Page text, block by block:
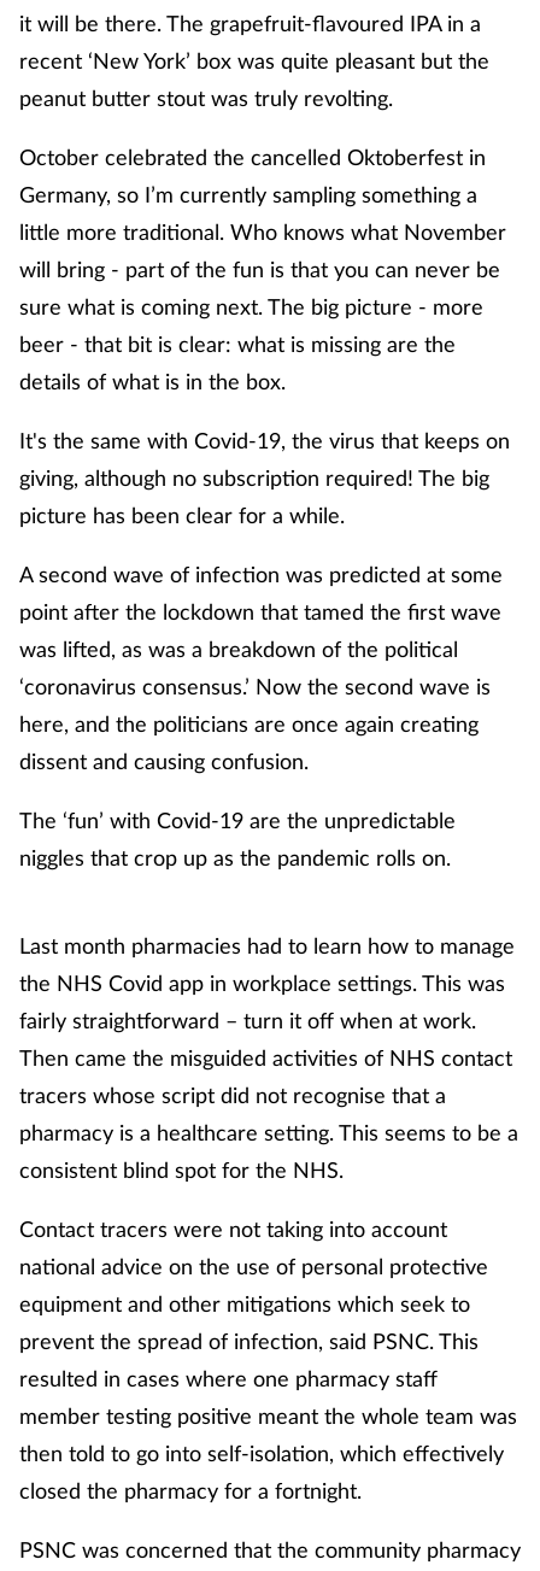
it will be there. The grapefruit-flavoured IPA in a
recent ‘New York’ box was quite pleasant but the
peanut butter stout was truly revolting.
October celebrated the cancelled Oktoberfest in
Germany, so I’m currently sampling something a
little more traditional. Who knows what November
will bring - part of the fun is that you can never be
sure what is coming next. The big picture - more
beer - that bit is clear: what is missing are the
details of what is in the box.
It's the same with Covid-19, the virus that keeps on
giving, although no subscription required! The big
picture has been clear for a while.
A second wave of infection was predicted at some
point after the lockdown that tamed the first wave
was lifted, as was a breakdown of the political
‘coronavirus consensus.’ Now the second wave is
here, and the politicians are once again creating
dissent and causing confusion.
The ‘fun’ with Covid-19 are the unpredictable
niggles that crop up as the pandemic rolls on.
Last month pharmacies had to learn how to manage
the NHS Covid app in workplace settings. This was
fairly straightforward – turn it off when at work.
Then came the misguided activities of NHS contact
tracers whose script did not recognise that a
pharmacy is a healthcare setting. This seems to be a
consistent blind spot for the NHS.
Contact tracers were not taking into account
national advice on the use of personal protective
equipment and other mitigations which seek to
prevent the spread of infection, said PSNC. This
resulted in cases where one pharmacy staff
member testing positive meant the whole team was
then told to go into self-isolation, which effectively
closed the pharmacy for a fortnight.
PSNC was concerned that the community pharmacy